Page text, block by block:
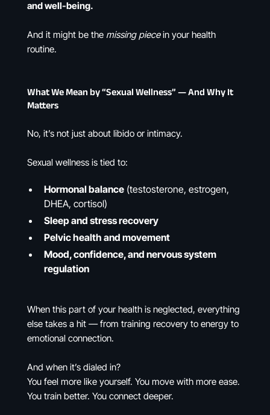
and well-being.
And it might be the missing piecein your health
routine.
What We Mean by “Sexual Wellness” — And Why It
Matters
No, it’s not just about libido or intimacy.
Sexual wellness is tied to:
Hormonal balance(testosterone, estrogen,
DHEA, cortisol)
Sleep and stress recovery
Pelvic health and movement
Mood, confidence, and nervous system
regulation
When this part of your health is neglected, everything
else takes a hit — from training recovery to energy to
emotional connection.
And when it’s dialed in?
You feel more like yourself. You move with more ease.
You train better. You connect deeper.